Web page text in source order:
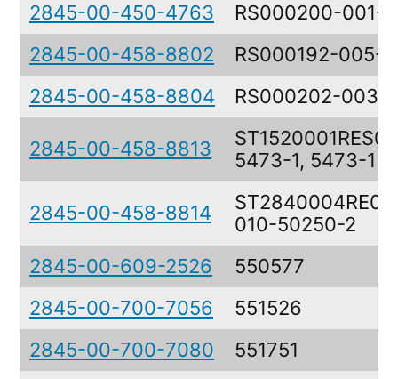
2845-00-450-4763
RS000200-001-
2845-00-458-8802
RS000192-005-
2845-00-458-8804
RS000202-003-
2845-00-458-8813
5473-1, 5473-1
2845-00-458-8814
010-50250-2
2845-00-609-2526
550577
2845-00-700-7056
551526
2845-00-700-7080
551751